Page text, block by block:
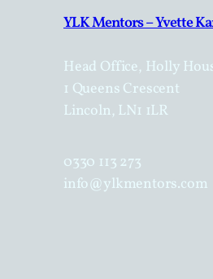
YLK Mentors – Yvette
Head Office, Holly
1 Queens Crescent
Lincoln, LN1 1LR
0330 113 273
info@ylkmentors.com